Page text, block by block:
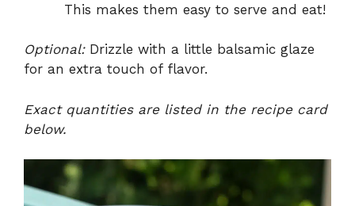
This makes them easy to serve and eat!
Optional:Drizzle with a little balsamic glaze
for an extra touch of flavor.
Exact quantities are listed in the recipe card
below.